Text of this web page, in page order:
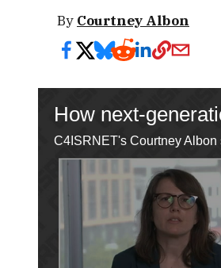
By Courtney Albon
How next-